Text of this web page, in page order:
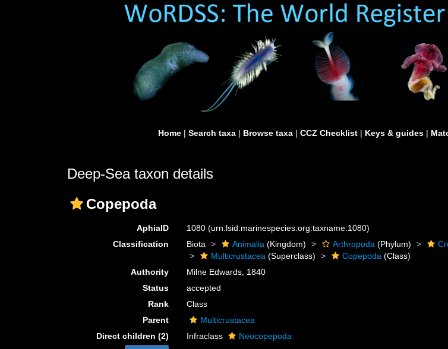
Home | Search taxa | Browse taxa | CCZ Checklist | Keys & guides |
Deep-Sea taxon details
Copepoda
AphiaID 1080(urn:lsid:marinespecies.org:taxname:1080)
Classification
Biota Animalia (Kingdom) Arthropoda (Phylum)
Multicrustacea (Superclass) Copepoda (Class)
Authority
Milne Edwards, 1840
Status
accepted
Rank
Class
Parent
Multicrustacea
Direct children (2)
Infraclass Neocopepoda